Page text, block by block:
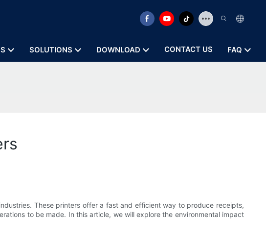
SOLUTIONS DOWNLOAD CONTACT US FAQ
These printers offer a fast and efficient way to produce receipts,
to be made. In this article, we will explore the environmental impact